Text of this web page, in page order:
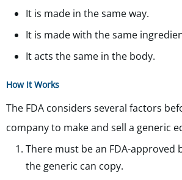
It is made in the same way.
It is made with the same
It acts the same in the body.
How It Works
The FDA considers several factors
company to make and sell a generic
There must be an FDA-approved
the generic can copy.